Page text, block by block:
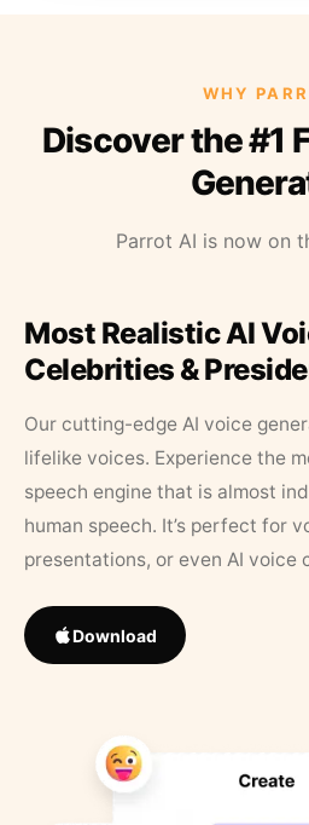
WHY
Discover the #1
Parrot AI is now on
Most Realistic AI
Celebrities &
Our cutting-edge AI voice
lifelike voices. Experience the
speech engine that is almost
human speech. It’s perfect for
presentations, or even AI voice
Download